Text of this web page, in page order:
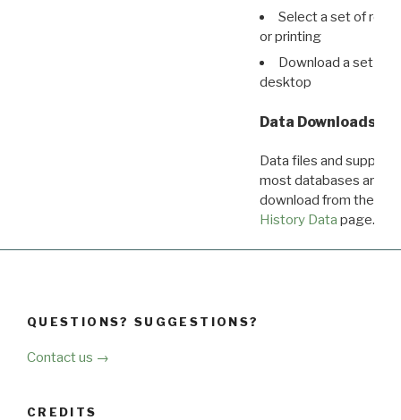
Select a set of
or printing
Download a set of
desktop
Data Downloads
Data files and
most databases are
download from the
History Data page.
QUESTIONS? SUGGESTIONS?
Contact us →
CREDITS